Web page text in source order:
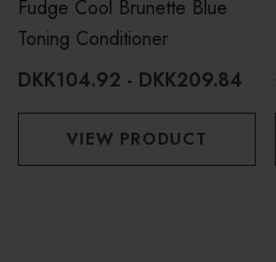
Fudge Cool Brunette Blue
Toning Conditioner
DKK104.92 - DKK209.84
VIEW PRODUCT